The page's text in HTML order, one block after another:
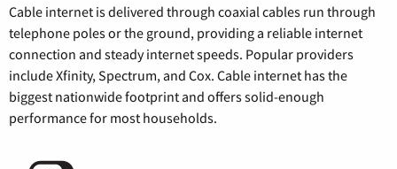
Cable internet is delivered through coaxial cables run through
telephone poles or the ground, providing a reliable internet
connection and steady internet speeds. Popular providers
include Xfinity, Spectrum, and Cox. Cable internet has the
biggest nationwide footprint and offers solid-enough
performance for most households.